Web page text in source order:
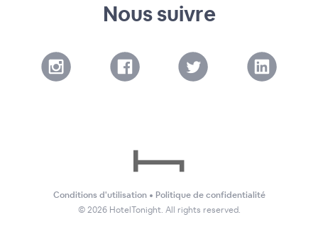
Nous suivre
Conditions d'utilisation • Politique de confidentialité
©2026HotelTonight. All rights reserved.